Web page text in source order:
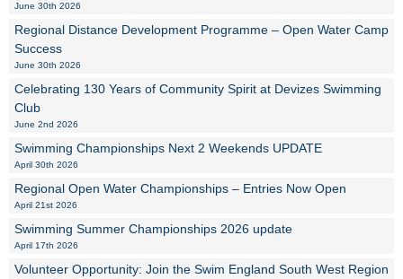
June 30th 2026
Regional Distance Development Programme – Open Water Camp
Success
June 30th 2026
Celebrating 130 Years of Community Spirit at Devizes Swimming
Club
June 2nd 2026
Swimming Championships Next 2 Weekends UPDATE
April 30th 2026
Regional Open Water Championships – Entries Now Open
April 21st 2026
Swimming Summer Championships 2026 update
April 17th 2026
Volunteer Opportunity: Join the Swim England South West Region